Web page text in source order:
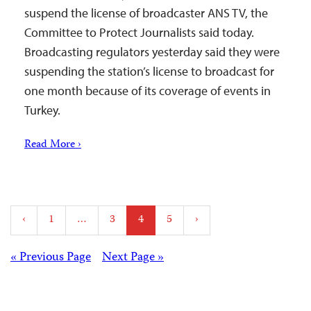
suspend the license of broadcaster ANS TV, the
Committee to Protect Journalists said today.
Broadcasting regulators yesterday said they were
suspending the station’s license to broadcast for
one month because of its coverage of events in
Turkey.
Read More ›
Posts
pagination
‹ 1 … 3 4 5 ›
Posts Next Page »
« Previous Page